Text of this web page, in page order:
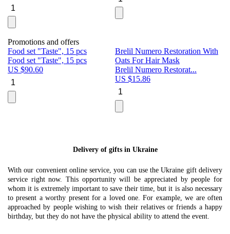
Promotions and offers
Food set "Taste", 15 pcs
Food set "Taste", 15 pcs
US $90.60
Brelil Numero Restoration With
Oats For Hair Mask
Brelil Numero Restorat...
US $15.86
Delivery of gifts in Ukraine
With our convenient online service, you can use the Ukraine gift delivery
service right now. This opportunity will be appreciated by people for
whom it is extremely important to save their time, but it is also necessary
to present a worthy present for a loved one. For example, we are often
approached by people wishing to wish their relatives or friends a happy
birthday, but they do not have the physical ability to attend the event.